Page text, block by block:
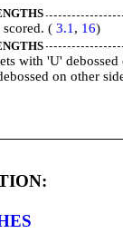
( 3.1 , 16)
with 'U' debossed
on other